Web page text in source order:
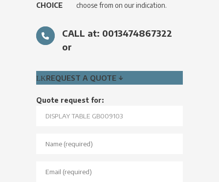
CHOICE
choose from on our indication.
CALL at: 0013474867322
or
REQUEST A QUOTE ↓
Quote request for: